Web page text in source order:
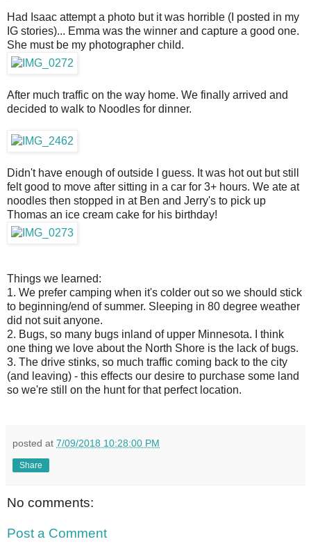
Had Isaac attempt a photo but it was horrible (I posted in my
IG stories)... Emma was the winner and capture a good one.
She must be my photographer child.
After much traffic on the way home. We finally arrived and
decided to walk to Noodles for dinner.
Didn't have enough of outside I guess. It was hot out but still
felt good to move after sitting in a car for 3+ hours. We ate at
noodles then stopped in at Ben and Jerry's to pick up
Thomas an ice cream cake for his birthday!
Things we learned:
1. We prefer camping when it's colder out so we should stick
to beginning/end of summer. Sleeping in 80 degree weather
did not suit anyone.
2. Bugs, so many bugs inland of upper Minnesota. I think
one thing we love about the North Shore is the lack of bugs.
3. The drive stinks, so much traffic coming back to the city
(and leaving) - this effects our desire to purchase some land
so we're still on the hunt for that perfect location.
posted at 7/09/2018 10:28:00 PM
Share
No comments:
Post a Comment